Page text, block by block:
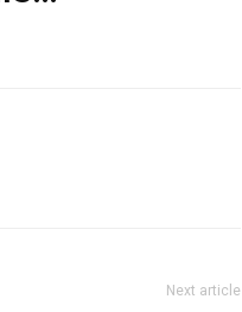
Next article